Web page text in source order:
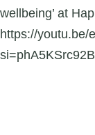
wellbeing’ at
https://youtu.be/